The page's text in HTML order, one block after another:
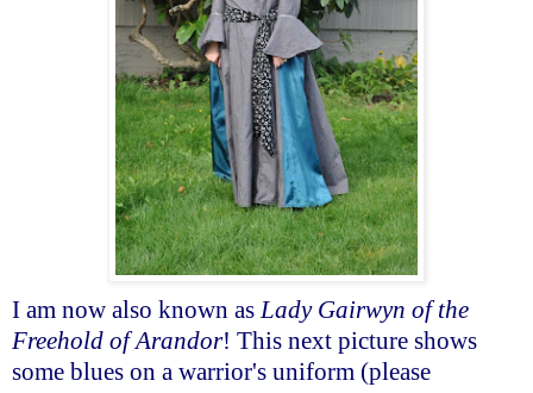
I am now also known as Lady Gairwyn of the
Freehold of Arandor! This next picture shows
some blues on a warrior's uniform (please